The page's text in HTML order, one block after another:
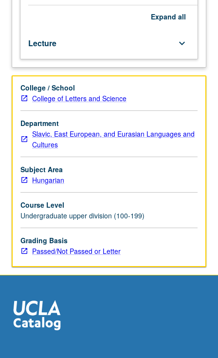
letter
grading.
Expand all
Lecture keyboard_arrow_down
College / School
College of Letters and Science
Department
Slavic, East European, and Eurasian Languages and
Cultures
Subject Area
Hungarian
Course Level
Undergraduate upper division (100-199)
Grading Basis
Passed/Not Passed or Letter